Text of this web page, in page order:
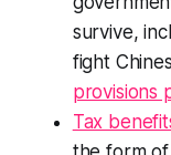
survive,
fight
provisions
Tax